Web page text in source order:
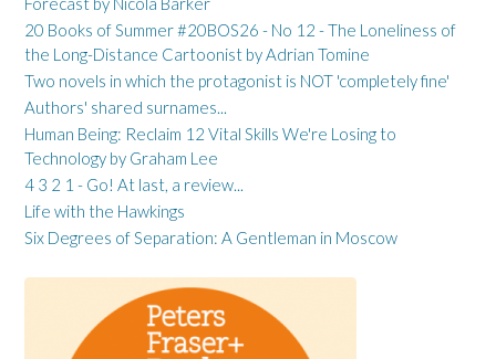
20 Books of Summer #20BOS26 - No 12 - The Loneliness of
the Long-Distance Cartoonist by Adrian Tomine
Two novels in which the protagonist is NOT 'completely fine'
Authors' shared surnames...
Human Being: Reclaim 12 Vital Skills We're Losing to
Technology by Graham Lee
4 3 2 1 - Go! At last, a review...
Life with the Hawkings
Six Degrees of Separation: A Gentleman in Moscow